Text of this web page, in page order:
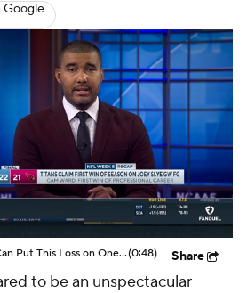
+
Google
Jonathan Jones: 'You Can Put This Loss on One Person Only, Emari Demercado'(0:48) Share
to be an unspectacular